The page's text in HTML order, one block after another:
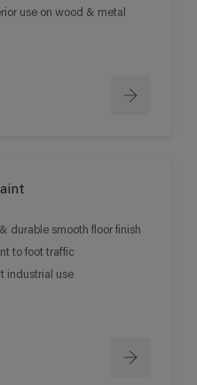
use on wood & metal
durable smooth floor finish
to foot traffic
industrial use